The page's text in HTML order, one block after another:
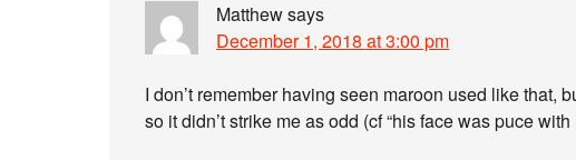
Matthewsays
December 1, 2018 at 3:00 pm
I don’t remember having seen maroon used like that,
so it didn’t strike me as odd (cf “his face was puce